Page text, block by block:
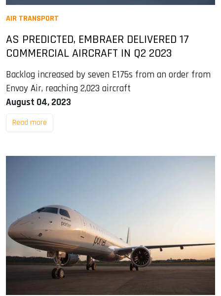
AIR TRANSPORT
AS PREDICTED, EMBRAER DELIVERED 17
COMMERCIAL AIRCRAFT IN Q2 2023
Backlog increased by seven E175s from an order from
Envoy Air, reaching 2,023 aircraft
August 04, 2023
Read more